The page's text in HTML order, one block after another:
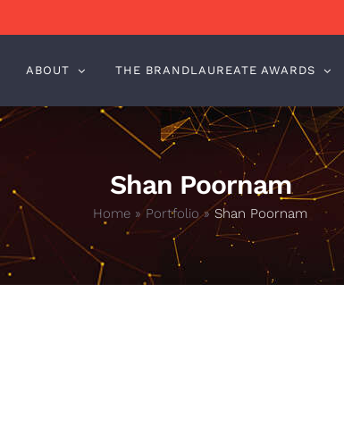
ABOUT THE BRANDLAUREATE AWARDS
Shan Poornam
Home » Portfolio»Shan Poornam